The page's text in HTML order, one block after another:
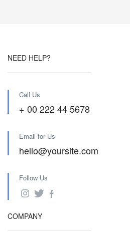
NEED HELP?
Call Us
+ 00 222 44 5678
Email for Us
hello@yoursite.com
Follow Us
COMPANY